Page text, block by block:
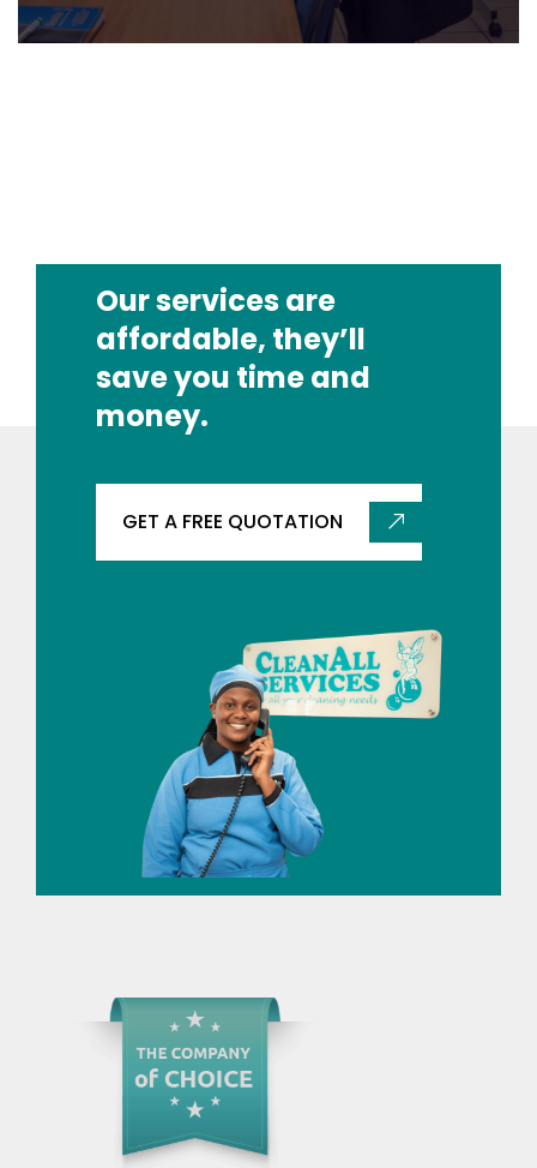
Our services are
affordable, they’ll
save you time and
money.
GET A FREE QUOTATION